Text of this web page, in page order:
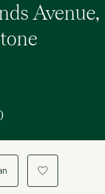
Avenue,
a